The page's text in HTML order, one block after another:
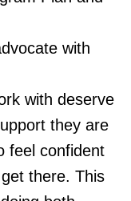
with
with deserve
they are
feel confident
there. This